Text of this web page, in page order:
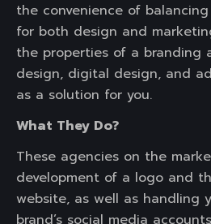
the convenience of
for both design and
the properties of a branding
design, digital design, and
as a solution for you.
What They Do?
These agencies on the
development of a logo and
website, as well as handling
brand’s social media